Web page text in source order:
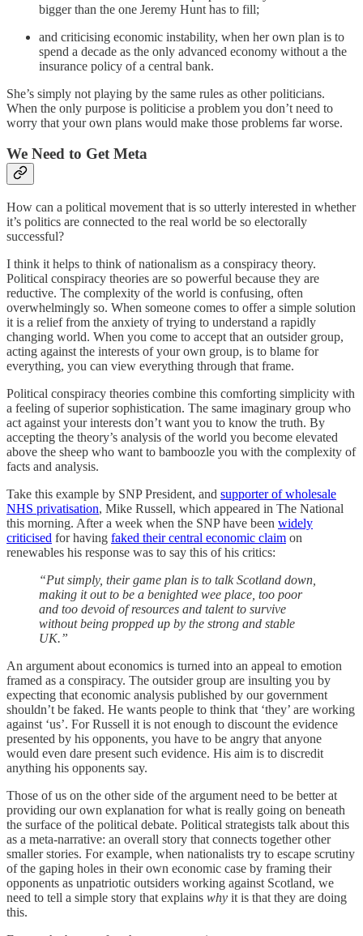
bigger than the one Jeremy Hunt has to fill;
and criticising economic instability, when her own plan is to
spend a decade as the only advanced economy without a the
insurance policy of a central bank.
She’s simply not playing by the same rules as other politicians.
When the only purpose is politicise a problem you don’t need to
worry that your own plans would make those problems far worse.
We Need to Get Meta
How can a political movement that is so utterly interested in whether
it’s politics are connected to the real world be so electorally
successful?
I think it helps to think of nationalism as a conspiracy theory.
Political conspiracy theories are so powerful because they are
reductive. The complexity of the world is confusing, often
overwhelmingly so. When someone comes to offer a simple solution
it is a relief from the anxiety of trying to understand a rapidly
changing world. When you come to accept that an outsider group,
acting against the interests of your own group, is to blame for
everything, you can view everything through that frame.
Political conspiracy theories combine this comforting simplicity with
a feeling of superior sophistication. The same imaginary group who
act against your interests don’t want you to know the truth. By
accepting the theory’s analysis of the world you become elevated
above the sheep who want to bamboozle you with the complexity of
facts and analysis.
Take this example by SNP President, and supporter of wholesale
NHS privatisation, Mike Russell, which appeared in The National
this morning. After a week when the SNP have been widely
criticised for having faked their central economic claim on
renewables his response was to say this of his critics:
“Put simply, their game plan is to talk Scotland down,
making it out to be a benighted wee place, too poor
and too devoid of resources and talent to survive
without being propped up by the strong and stable
UK.”
An argument about economics is turned into an appeal to emotion
framed as a conspiracy. The outsider group are insulting you by
expecting that economic analysis published by our government
shouldn’t be faked. He wants people to think that ‘they’ are working
against ‘us’. For Russell it is not enough to discount the evidence
presented by his opponents, you have to be angry that anyone
would even dare present such evidence. His aim is to discredit
anything his opponents say.
Those of us on the other side of the argument need to be better at
providing our own explanation for what is really going on beneath
the surface of the political debate. Political strategists talk about this
as a meta-narrative: an overall story that connects together other
smaller stories. For example, when nationalists try to escape scrutiny
of the gaping holes in their own economic case by framing their
opponents as unpatriotic outsiders working against Scotland, we
need to tell a simple story that explains why it is that they are doing
this.